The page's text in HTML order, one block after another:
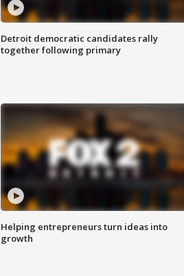
Detroit democratic candidates rally
together following primary
Helping entrepreneurs turn ideas into
growth